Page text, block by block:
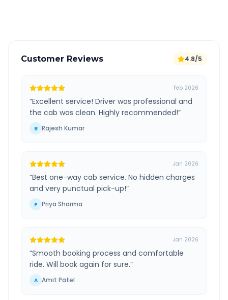
Customer Reviews 4.8/5
Feb 2026
“Excellent service! Driver was professional and
the cab was clean. Highly recommended!”
R Rajesh Kumar
Jan 2026
“Best one-way cab service. No hidden charges
and very punctual pick-up!”
P Priya Sharma
Jan 2026
“Smooth booking process and comfortable
ride. Will book again for sure.”
A Amit Patel